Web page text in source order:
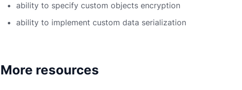
ability to specify custom objects encryption
ability to implement custom data serialization
More resources